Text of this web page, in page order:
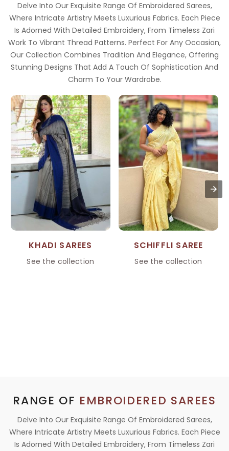
Delve Into Our Exquisite Range Of Embroidered Sarees,
Where Intricate Artistry Meets Luxurious Fabrics. Each Piece
Is Adorned With Detailed Embroidery, From Timeless Zari
Work To Vibrant Thread Patterns. Perfect For Any Occasion,
Our Collection Combines Tradition And Elegance, Offering
Stunning Designs That Add A Touch Of Sophistication And
Charm To Your Wardrobe.
KHADI SAREES
See the collection
SCHIFFLI SAREE
See the collection
RANGE OF EMBROIDERED SAREES
Delve Into Our Exquisite Range Of Embroidered Sarees,
Where Intricate Artistry Meets Luxurious Fabrics. Each Piece
Is Adorned With Detailed Embroidery, From Timeless Zari